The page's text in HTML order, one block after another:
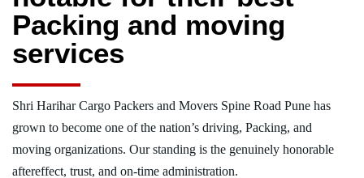
Packing and moving
services
Shri Harihar Cargo Packers and Movers Spine Road Pune has
grown to become one of the nation’s driving, Packing, and
moving organizations. Our standing is the genuinely honorable
aftereffect, trust, and on-time administration.